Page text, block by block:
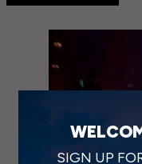
SIGN UP